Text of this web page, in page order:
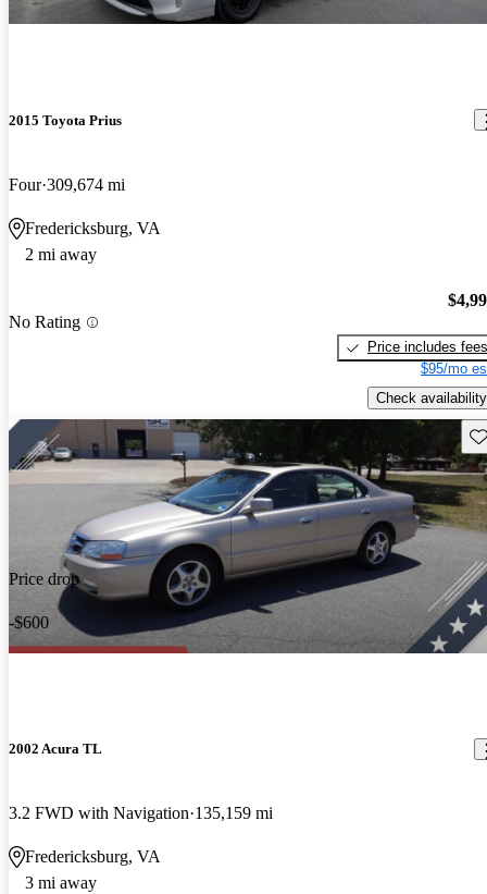
2015 Toyota Prius
Four 309,674 mi
Fredericksburg, VA
2 mi away
No Rating
Price includes fees
$95/mo
Check availability
Price drop
-$600
2002 Acura TL
3.2 FWD with Navigation 135,159 mi
Fredericksburg, VA
3 mi away